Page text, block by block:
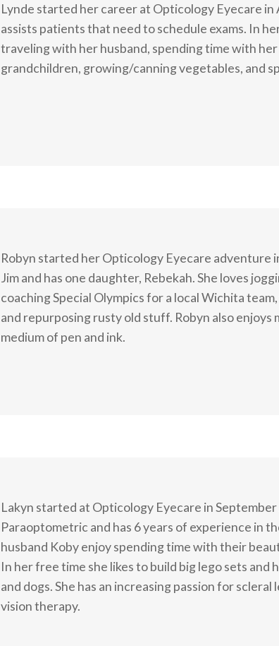
Lynde started her career at Opticology Eyecare in
assists patients that need to schedule exams. In
traveling with her husband, spending time with
grandchildren, growing/canning vegetables, and
Robyn started her Opticology Eyecare adventure
Jim and has one daughter, Rebekah. She loves
coaching Special Olympics for a local Wichita
and repurposing rusty old stuff. Robyn also enjoys
medium of pen and ink.
Lakyn started at Opticology Eyecare in September
Paraoptometric and has 6 years of experience in
husband Koby enjoy spending time with their
In her free time she likes to build big lego sets and
and dogs. She has an increasing passion for scleral
vision therapy.